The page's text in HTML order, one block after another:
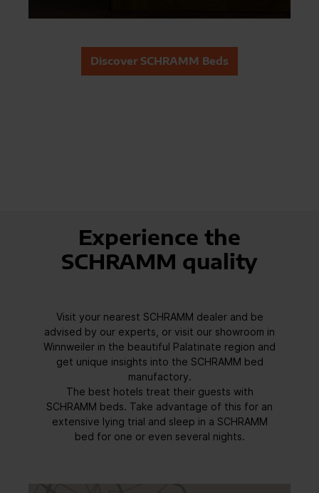
Discover SCHRAMM Beds
Experience the
SCHRAMM quality
Visit your nearest SCHRAMM dealer and be
advised by our experts, or visit our showroom in
Winnweiler in the beautiful Palatinate region and
get unique insights into the SCHRAMM bed
manufactory.
The best hotels treat their guests with
SCHRAMM beds. Take advantage of this for an
extensive lying trial and sleep in a SCHRAMM
bed for one or even several nights.